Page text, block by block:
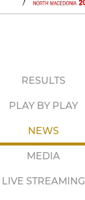
RESULTS
PLAY BY PLAY
NEWS
MEDIA
LIVE STREAMING